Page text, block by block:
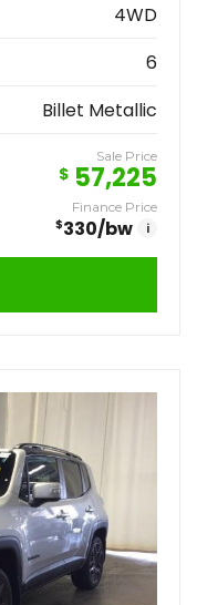
4WD
6
Billet Metallic
Sale Price
$ 57,225
Finance Price
$330/bw i